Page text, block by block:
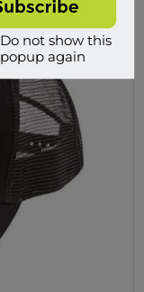
Do not show this
popup again